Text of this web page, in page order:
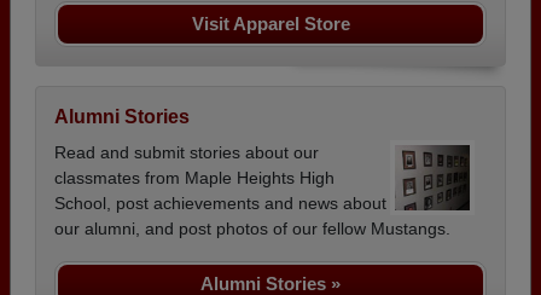
Visit Apparel Store
Alumni Stories
Read and submit stories about our
classmates from Maple Heights High
School, post achievements and news about
our alumni, and post photos of our fellow Mustangs.
Alumni Stories »